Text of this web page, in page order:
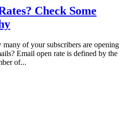
Check Some
of your subscribers are opening
Email open rate is defined by the
of...